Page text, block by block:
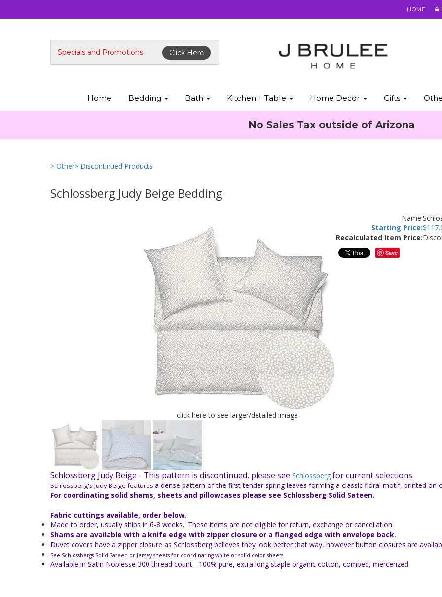
HOME
Specials and Promotions Click Here
Home Bedding Bath Kitchen + Table Home Decor Gifts
No Sales Tax outside of Arizona
> Other> Discontinued Products
Schlossberg Judy Beige Bedding
click here to see larger/detailed image
Name:
Starting Price:$
Recalculated Item Price:
Save
Schlossberg Judy Beige - This pattern is discontinued, please see Schlossberg for current selections.
Schlossberg's Judy Beige features a dense pattern of the first tender spring leaves forming a classic floral motif, printed on
For coordinating solid shams, sheets and pillowcases please see Schlossberg Solid Sateen.
Fabric cuttings available, order below.
Made to order, usually ships in 6-8 weeks. These items are not eligible for return, exchange or cancellation.
Shams are available with a knife edge with zipper closure or a flanged edge with envelope back.
Duvet covers have a zipper closure as Schlossberg believes they look better that way, however button closures are
See Schlossbergs Solid Sateen or Jersey sheets for coordinating white or solid color sheets
Available in Satin Noblesse 300 thread count - 100% pure, extra long staple organic cotton, combed, mercerized